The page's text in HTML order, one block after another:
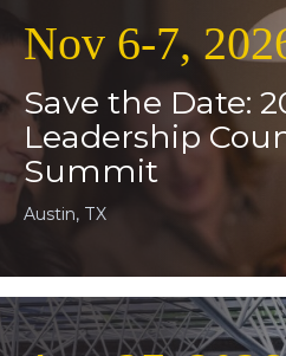
Nov 6-7,
Save the Date:
Leadership
Summit
Austin, TX